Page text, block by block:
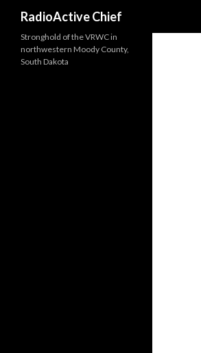
RadioActive Chief
Stronghold of the VRWC in
northwestern Moody County,
South Dakota